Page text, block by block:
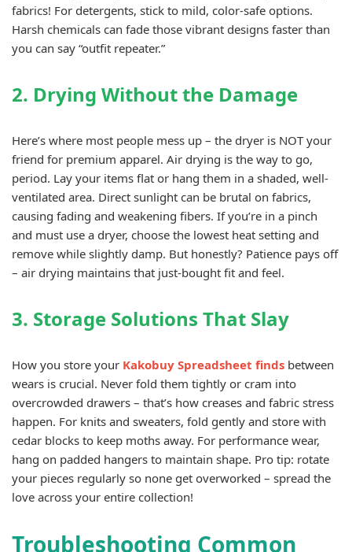
fabrics! For detergents, stick to mild, color-safe options.
Harsh chemicals can fade those vibrant designs faster than
you can say “outfit repeater.”
2. Drying Without the Damage
Here’s where most people mess up – the dryer is NOT your
friend for premium apparel. Air drying is the way to go,
period. Lay your items flat or hang them in a shaded, well-
ventilated area. Direct sunlight can be brutal on fabrics,
causing fading and weakening fibers. If you’re in a pinch
and must use a dryer, choose the lowest heat setting and
remove while slightly damp. But honestly? Patience pays off
– air drying maintains that just-bought fit and feel.
3. Storage Solutions That Slay
How you store your Kakobuy Spreadsheet finds between
wears is crucial. Never fold them tightly or cram into
overcrowded drawers – that’s how creases and fabric stress
happen. For knits and sweaters, fold gently and store with
cedar blocks to keep moths away. For performance wear,
hang on padded hangers to maintain shape. Pro tip: rotate
your pieces regularly so none get overworked – spread the
love across your entire collection!
Troubleshooting Common